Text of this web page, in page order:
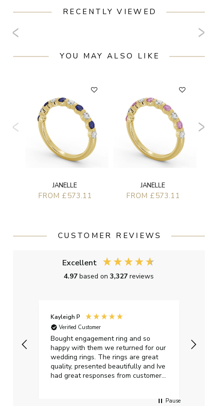
RECENTLY VIEWED
YOU MAY ALSO LIKE
JANELLE
FROM £573.11
JANELLE
FROM £573.11
CUSTOMER REVIEWS
Excellent
4.97based on3,327reviews
Kayleigh P
Verified Customer
Bought engagement ring and so
happy with them we returned for our
wedding rings. The rings are great
quality, presented beautifully and Ive
had great responses from customer
Pause